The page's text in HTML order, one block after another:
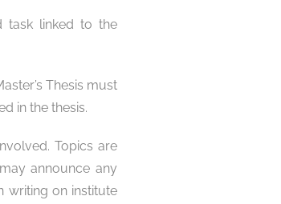
task linked to the
Thesis must
in the thesis.
Topics are
announce any
writing on institute